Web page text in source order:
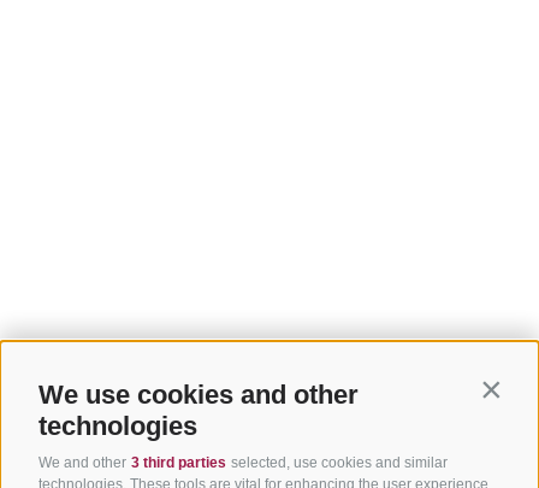
We use cookies and other
technologies
We and other 3 third parties selected, use cookies and similar
technologies. These tools are vital for enhancing the user experience